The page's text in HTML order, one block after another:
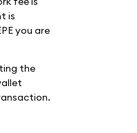
is
you are
the